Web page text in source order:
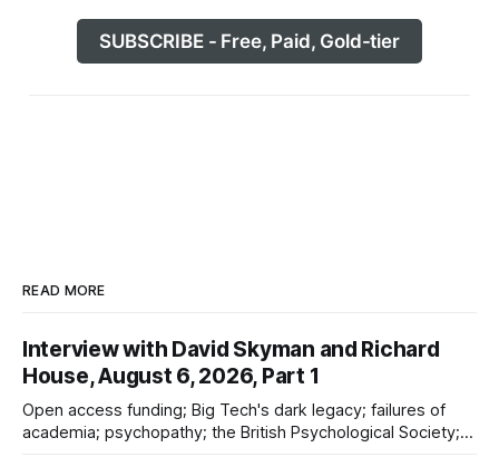
SUBSCRIBE - Free, Paid, Gold-tier
READ MORE
Interview with David Skyman and Richard
House, August 6, 2026, Part 1
Open access funding; Big Tech's dark legacy; failures of
academia; psychopathy; the British Psychological Society;